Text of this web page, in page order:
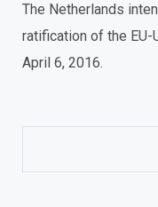
The Netherlands
ratification of the EU-
April 6, 2016.